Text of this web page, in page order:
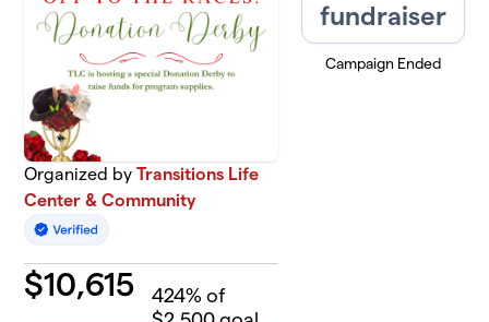
Organized byTransitions Life
Center & Community
$10,615 424% of
fundraiser
Campaign Ended